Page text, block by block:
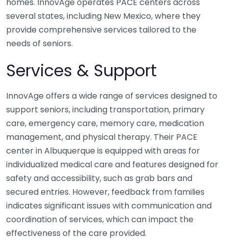
homes. InnovAge operates PACE centers across
several states, including New Mexico, where they
provide comprehensive services tailored to the
needs of seniors.
Services & Support
InnovAge offers a wide range of services designed to
support seniors, including transportation, primary
care, emergency care, memory care, medication
management, and physical therapy. Their PACE
center in Albuquerque is equipped with areas for
individualized medical care and features designed for
safety and accessibility, such as grab bars and
secured entries. However, feedback from families
indicates significant issues with communication and
coordination of services, which can impact the
effectiveness of the care provided.